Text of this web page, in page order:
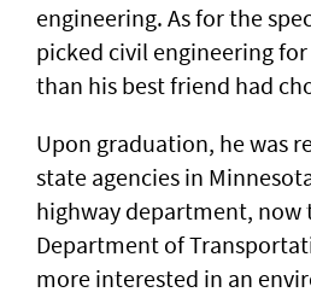
engineering. As for the
picked civil engineering
than his best friend had
Upon graduation, he was
state agencies in
highway department, now
Department of
more interested in an